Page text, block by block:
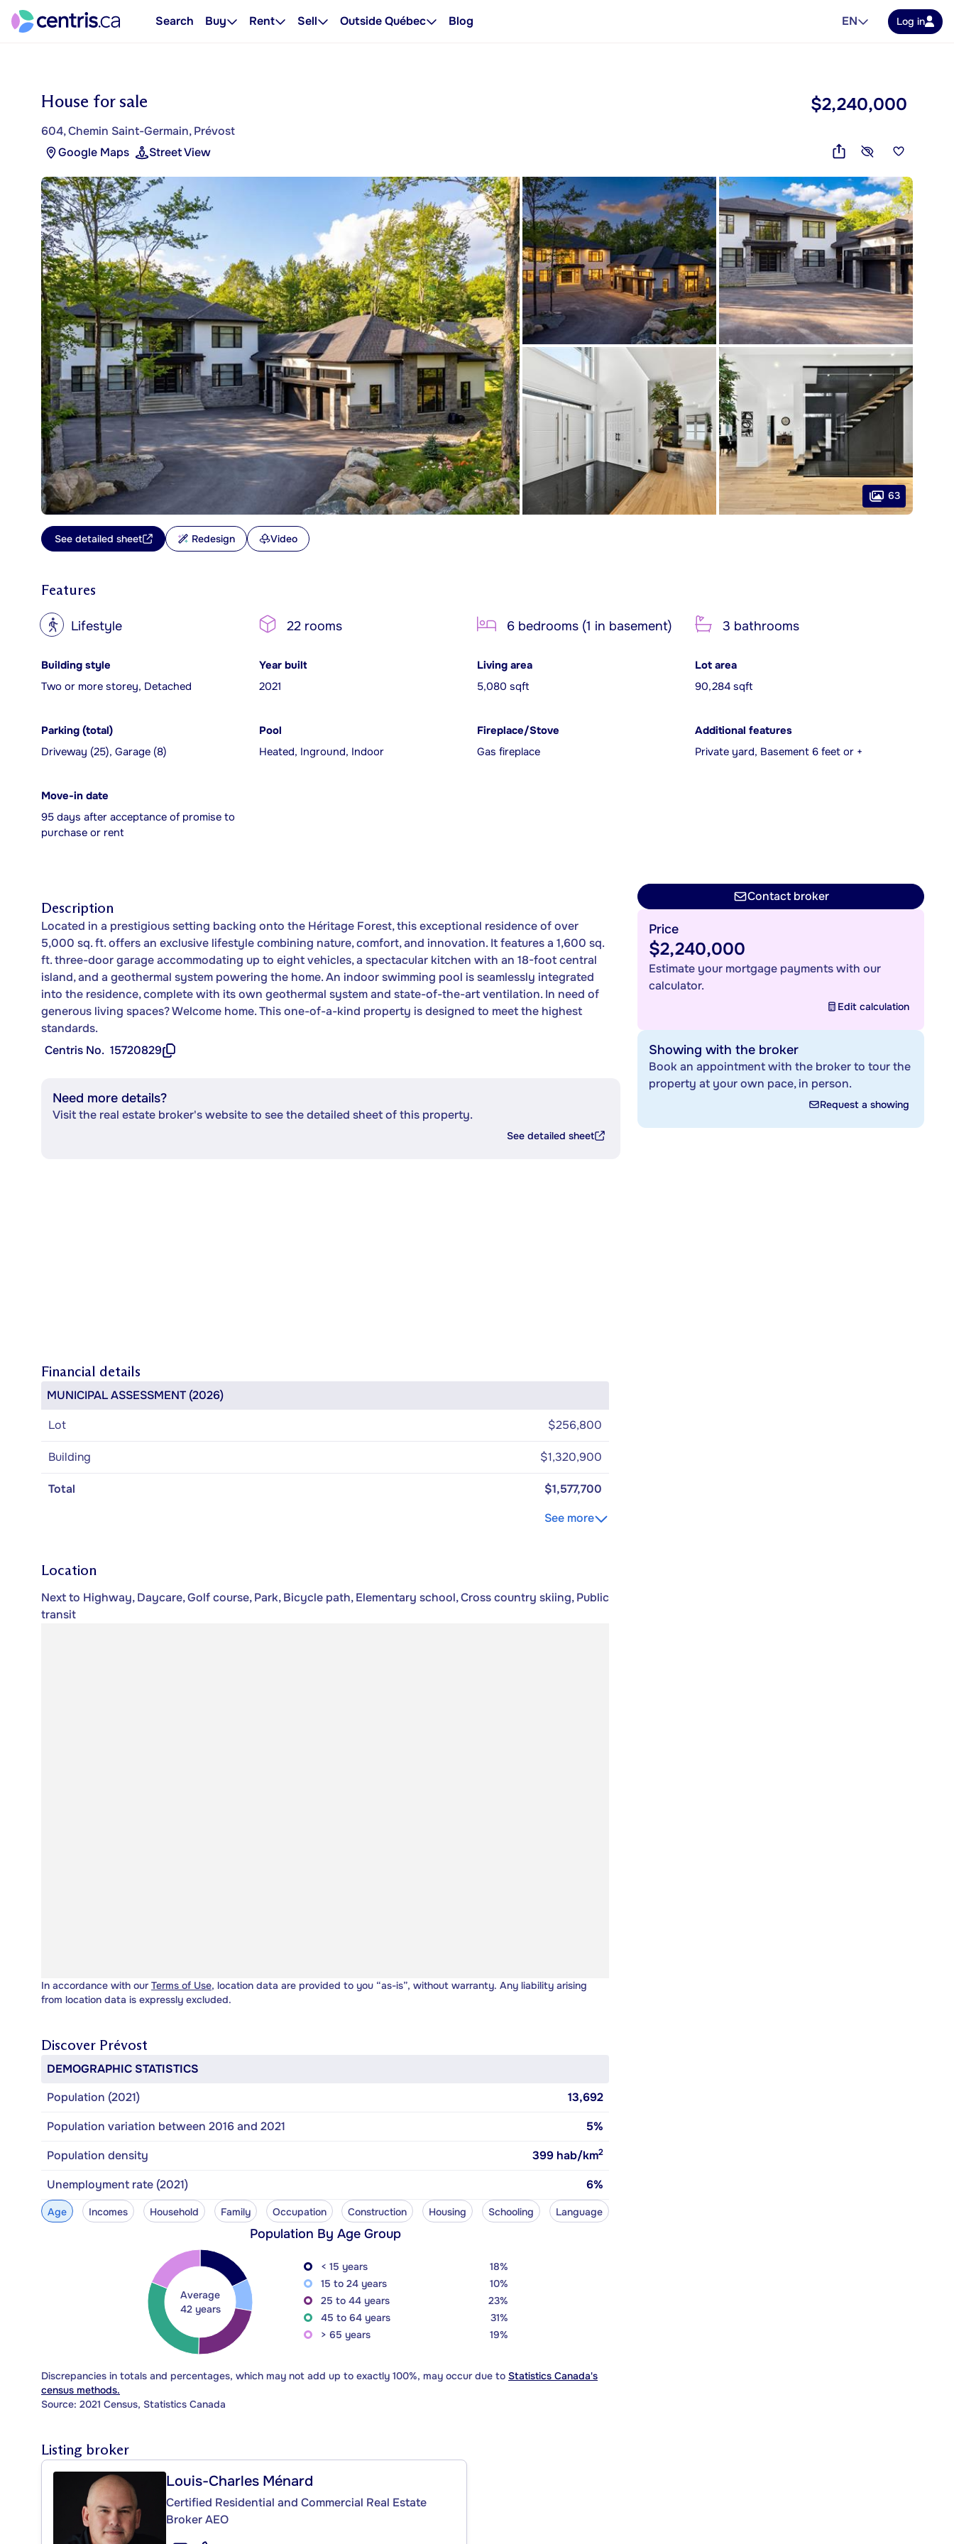
Search Buy Rent Sell Outside Québec Blog EN Log in
House for sale
604, Chemin Saint-Germain, Prévost
Google Maps
Street View
$2,240,000
63
See detailed sheet Redesign Video
Features
? Lifestyle 22 rooms 6 bedrooms (1 in basement) 3 bathrooms
Building style
Two or more storey, Detached
Year built
2021
Living area
5,080 sqft
Lot area
90,284 sqft
Parking (total)
Driveway (25), Garage (8)
Pool
Heated, Inground, Indoor
Fireplace/Stove
Gas fireplace
Additional features
Private yard, Basement 6 feet or +
Move-in date
95 days after acceptance of promise to
purchase or rent
Description
Located in a prestigious setting backing onto the Héritage Forest, this exceptional residence of over
5,000 sq. ft. offers an exclusive lifestyle combining nature, comfort, and innovation. It features a 1,600 sq.
ft. three-door garage accommodating up to eight vehicles, a spectacular kitchen with an 18-foot central
island, and a geothermal system powering the home. An indoor swimming pool is seamlessly integrated
into the residence, complete with its own geothermal system and state-of-the-art ventilation. In need of
generous living spaces? Welcome home. This one-of-a-kind property is designed to meet the highest
standards.
Centris No. 15720829
Need more details?
Visit the real estate broker's website to see the detailed sheet of this property.
See detailed sheet
Financial details
MUNICIPAL ASSESSMENT (2026)
Lot
$256,800
Building $1,320,900
Total
$1,577,700
See more
Location
Next to Highway, Daycare, Golf course, Park, Bicycle path, Elementary school, Cross country skiing, Public
transit
In accordance with our Terms of Use, location data are provided to you “as-is”, without warranty. Any liability arising
from location data is expressly excluded.
Discover Prévost
DEMOGRAPHIC STATISTICS
Population (2021)
13,692
Population variation between 2016 and 2021
5%
Population density
399 hab/km2
Unemployment rate (2021) 6%
Age Incomes Household Family Occupation Construction Housing Schooling Language
Population By Age Group
Average
42 years
< 15 years
18%
15 to 24 years
10%
25 to 44 years
23%
45 to 64 years
31%
> 65 years
19%
Discrepancies in totals and percentages, which may not add up to exactly 100%, may occur due to Statistics Canada's
census methods.
Source: 2021 Census, Statistics Canada
Listing broker
Louis-Charles Ménard
Certified Residential and Commercial Real Estate
Broker AEO
Contact broker
Price
$2,240,000
Estimate your mortgage payments with our
calculator.
Edit calculation
Showing with the broker
Book an appointment with the broker to tour the
property at your own pace, in person.
Request a showing